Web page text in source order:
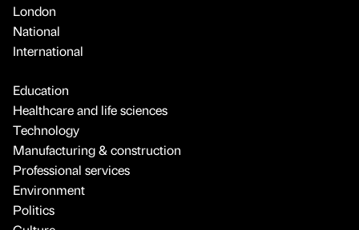
London
National
International
Education
Healthcare and life sciences
Technology
Manufacturing & construction
Professional services
Environment
Politics